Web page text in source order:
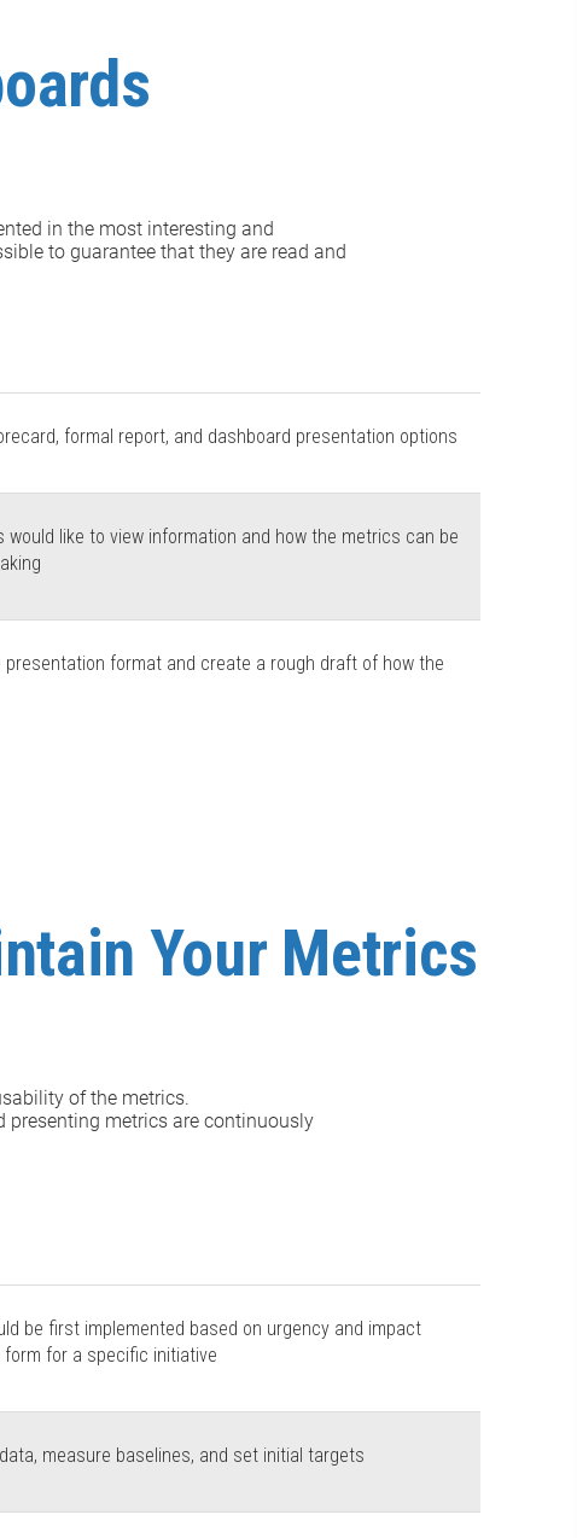
in the most interesting and
to guarantee that they are read and
formal report, and dashboard presentation options
would like to view information and how the metrics can be
format and create a rough draft of how the
Your Metrics
of the metrics.
presenting metrics are continuously
be first implemented based on urgency and impact
for a specific initiative
measure baselines, and set initial targets